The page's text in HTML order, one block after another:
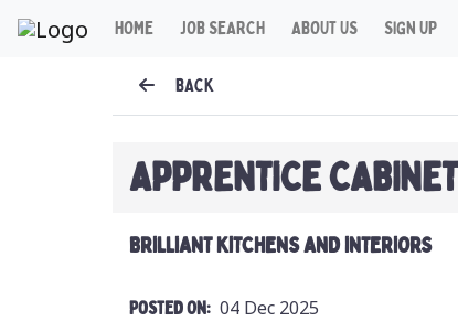
HOME JOB SEARCH ABOUT US SIGN UP
BACK
APPRENTICE
BRILLIANT KITCHENS AND INTERIORS
Posted On: 04 Dec 2025